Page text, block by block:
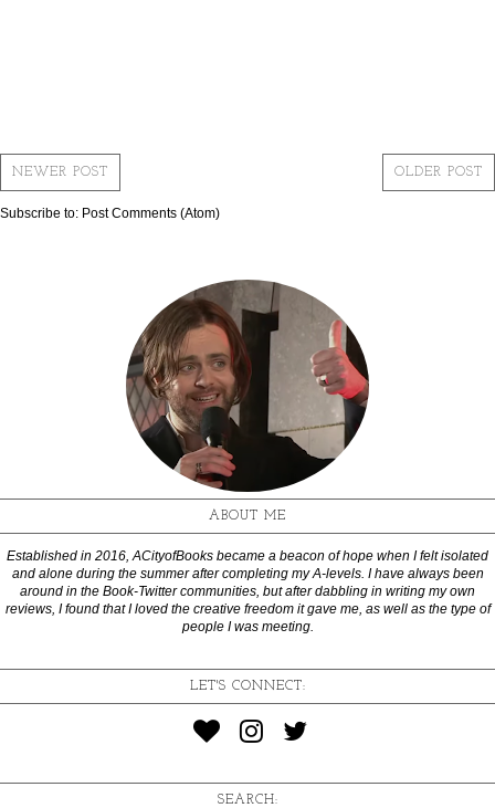
NEWER POST OLDER POST
Subscribe to: Post Comments (Atom)
ABOUT ME
Established in 2016, ACityofBooks became a beacon of hope when I felt isolated
and alone during the summer after completing my A-levels. I have always been
around in the Book-Twitter communities, but after dabbling in writing my own
reviews, I found that I loved the creative freedom it gave me, as well as the type of
people I was meeting.
LET'S CONNECT:
SEARCH: